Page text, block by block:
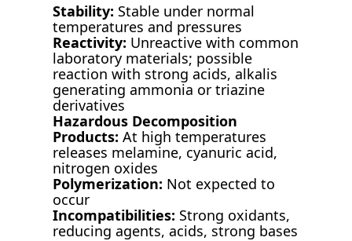
Stability: Stable under normal
temperatures and pressures
Reactivity: Unreactive with common
laboratory materials; possible
reaction with strong acids, alkalis
generating ammonia or triazine
derivatives
Hazardous Decomposition
Products: At high temperatures
releases melamine, cyanuric acid,
nitrogen oxides
Polymerization: Not expected to
occur
Incompatibilities: Strong oxidants,
reducing agents, acids, strong bases